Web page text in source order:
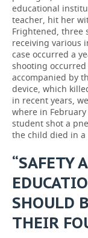
educational
teacher, hit her
Frightened, three
receiving various
case occurred a
shooting occurred
accompanied by
device, which
in recent years,
where in
student shot a
the child died in a
“SAFETY
SHOULD
THEIR